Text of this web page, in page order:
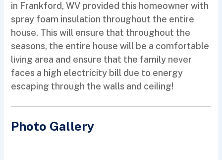
in Frankford, WV provided this homeowner with
spray foam insulation throughout the entire
house. This will ensure that throughout the
seasons, the entire house will be a comfortable
living area and ensure that the family never
faces a high electricity bill due to energy
escaping through the walls and ceiling!
Photo Gallery